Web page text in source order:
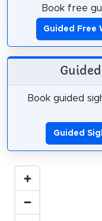
Book free
Guided Free
Book guided
Guided